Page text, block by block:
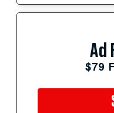
Ad
$79